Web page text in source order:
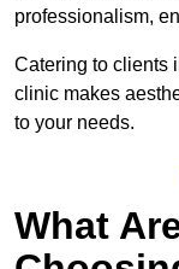
professionalism,
Catering to clients
clinic makes
to your needs.
What